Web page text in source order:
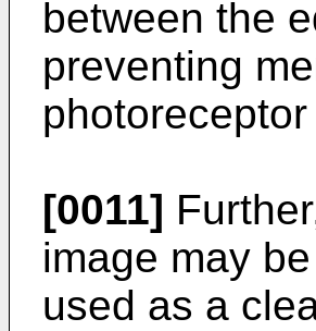
between the
preventing
[0011]
image may
used as a